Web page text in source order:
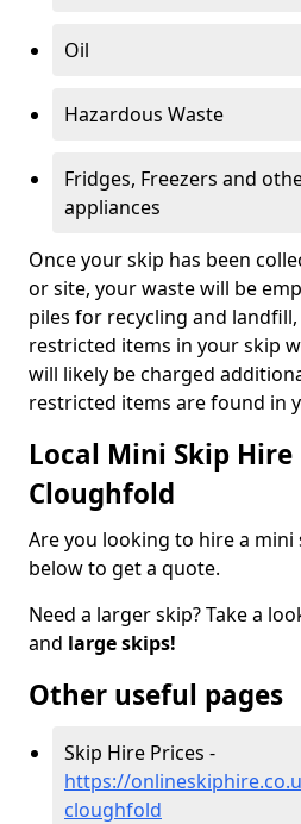
Oil
Hazardous Waste
Fridges, Freezers and
appliances
Once your skip has been
or site, your waste will be
piles for recycling and
restricted items in your skip
will likely be charged
restricted items are found in
Local Mini Skip
Cloughfold
Are you looking to hire a
below to get a quote.
Need a larger skip? Take a
and large skips!
Other useful pages
Skip Hire Prices -
https://
cloughfold